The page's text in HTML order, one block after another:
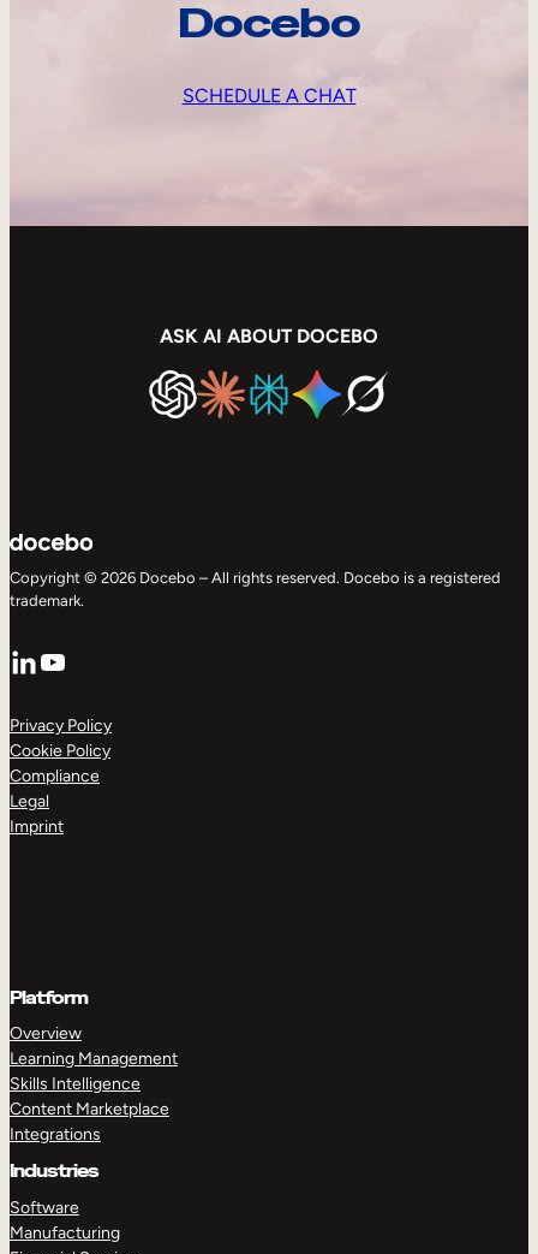
Docebo
SCHEDULE A CHAT
ASK AI ABOUT DOCEBO
Copyright © 2026 Docebo – All rights reserved. Docebo is a registered
trademark.
LinkedIn
YouTube
Privacy Policy
Cookie Policy
Compliance
Legal
Imprint
Platform
Overview
Learning Management
Skills Intelligence
Content Marketplace
Integrations
Industries
Software
Manufacturing